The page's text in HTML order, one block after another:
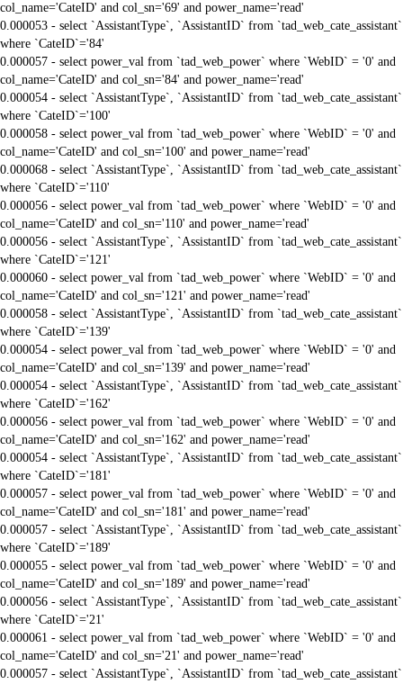
col_name='CateID' and col_sn='69' and power_name='read'
0.000053 - select `AssistantType`, `AssistantID` from `tad_web_cate_assistant`
where `CateID`='84'
0.000057 - select power_val from `tad_web_power` where `WebID` = '0' and
col_name='CateID' and col_sn='84' and power_name='read'
0.000054 - select `AssistantType`, `AssistantID` from `tad_web_cate_assistant`
where `CateID`='100'
0.000058 - select power_val from `tad_web_power` where `WebID` = '0' and
col_name='CateID' and col_sn='100' and power_name='read'
0.000068 - select `AssistantType`, `AssistantID` from `tad_web_cate_assistant`
where `CateID`='110'
0.000056 - select power_val from `tad_web_power` where `WebID` = '0' and
col_name='CateID' and col_sn='110' and power_name='read'
0.000056 - select `AssistantType`, `AssistantID` from `tad_web_cate_assistant`
where `CateID`='121'
0.000060 - select power_val from `tad_web_power` where `WebID` = '0' and
col_name='CateID' and col_sn='121' and power_name='read'
0.000058 - select `AssistantType`, `AssistantID` from `tad_web_cate_assistant`
where `CateID`='139'
0.000054 - select power_val from `tad_web_power` where `WebID` = '0' and
col_name='CateID' and col_sn='139' and power_name='read'
0.000054 - select `AssistantType`, `AssistantID` from `tad_web_cate_assistant`
where `CateID`='162'
0.000056 - select power_val from `tad_web_power` where `WebID` = '0' and
col_name='CateID' and col_sn='162' and power_name='read'
0.000054 - select `AssistantType`, `AssistantID` from `tad_web_cate_assistant`
where `CateID`='181'
0.000057 - select power_val from `tad_web_power` where `WebID` = '0' and
col_name='CateID' and col_sn='181' and power_name='read'
0.000057 - select `AssistantType`, `AssistantID` from `tad_web_cate_assistant`
where `CateID`='189'
0.000055 - select power_val from `tad_web_power` where `WebID` = '0' and
col_name='CateID' and col_sn='189' and power_name='read'
0.000056 - select `AssistantType`, `AssistantID` from `tad_web_cate_assistant`
where `CateID`='21'
0.000061 - select power_val from `tad_web_power` where `WebID` = '0' and
col_name='CateID' and col_sn='21' and power_name='read'
0.000057 - select `AssistantType`, `AssistantID` from `tad_web_cate_assistant`